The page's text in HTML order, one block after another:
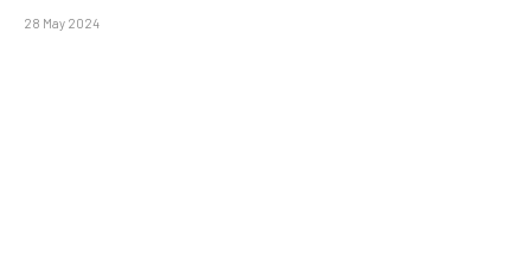
28 May 2024